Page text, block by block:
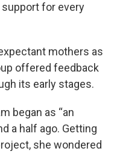
for every
mothers as
offered feedback
its early stages.
began as “an
a half ago. Getting
she wondered